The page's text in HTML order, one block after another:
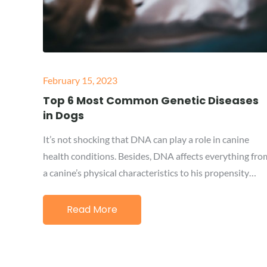
Posted
on
February 15, 2023
Top 6 Most Common Genetic Diseases
in Dogs
It’s not shocking that DNA can play a role in canine
health conditions. Besides, DNA affects everything
a canine’s physical characteristics to his propensity…
Read More